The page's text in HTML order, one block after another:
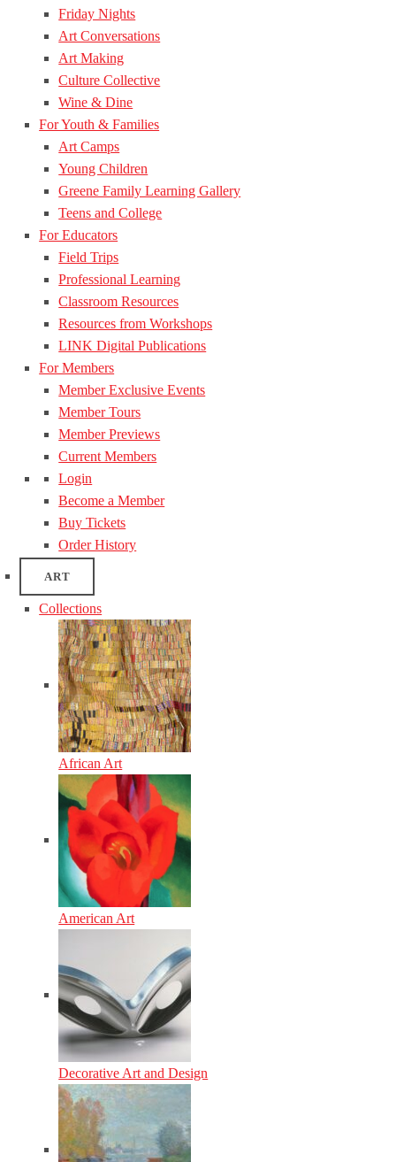
Friday Nights
Art Conversations
Art Making
Culture Collective
Wine & Dine
For Youth & Families
Art Camps
Young Children
Greene Family Learning Gallery
Teens and College
For Educators
Field Trips
Professional Learning
Classroom Resources
Resources from Workshops
LINK Digital Publications
For Members
Member Exclusive Events
Member Tours
Member Previews
Current Members
Login
Become a Member
Buy Tickets
Order History
ART
Collections
African Art
American Art
Decorative Art and Design